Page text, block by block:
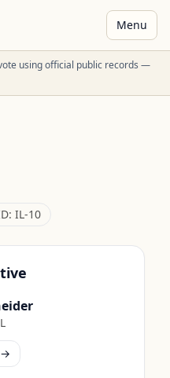
Menu
using official public records —
IL-10
→